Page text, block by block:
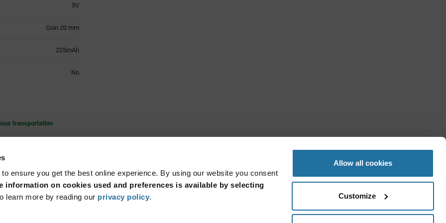
ensure you get the best online experience. By using our website you consent
information on cookies used and preferences is available by selecting
learn more by reading our privacy policy.
Allow all cookies
Customize
3V
Coin 20 mm
225mAh
No
transportation
founded in Switzerland in
technology advanced so
the manufacturing of high
application in almost
Read More...